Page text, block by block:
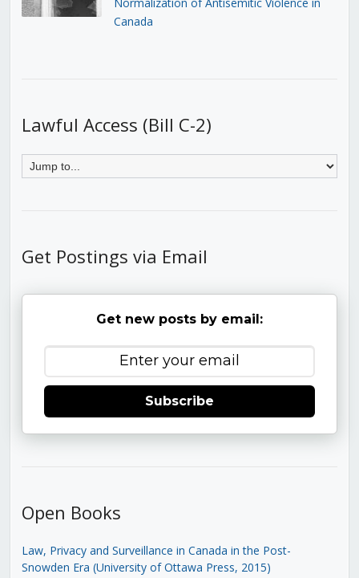
Canada
Lawful Access (Bill C-2)
Get Postings via Email
Get new posts by email:
Subscribe
Open Books
Law, Privacy and Surveillance in Canada in the Post-
Snowden Era (University of Ottawa Press, 2015)